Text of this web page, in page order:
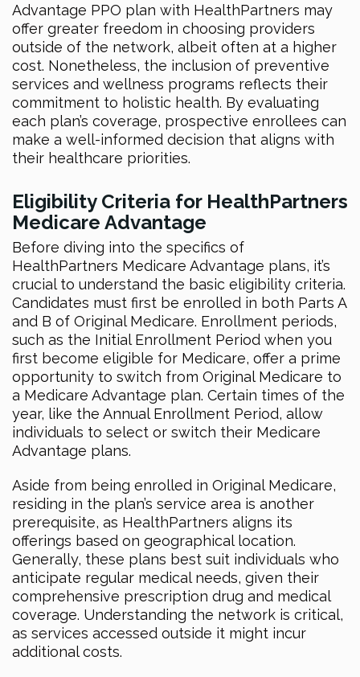
Advantage PPO plan with HealthPartners may
offer greater freedom in choosing providers
outside of the network, albeit often at a higher
cost. Nonetheless, the inclusion of preventive
services and wellness programs reflects their
commitment to holistic health. By evaluating
each plan’s coverage, prospective enrollees can
make a well-informed decision that aligns with
their healthcare priorities.
Eligibility Criteria for HealthPartners
Medicare Advantage
Before diving into the specifics of
HealthPartners Medicare Advantage plans, it’s
crucial to understand the basic eligibility criteria.
Candidates must first be enrolled in both Parts A
and B of Original Medicare. Enrollment periods,
such as the Initial Enrollment Period when you
first become eligible for Medicare, offer a prime
opportunity to switch from Original Medicare to
a Medicare Advantage plan. Certain times of the
year, like the Annual Enrollment Period, allow
individuals to select or switch their Medicare
Advantage plans.
Aside from being enrolled in Original Medicare,
residing in the plan’s service area is another
prerequisite, as HealthPartners aligns its
offerings based on geographical location.
Generally, these plans best suit individuals who
anticipate regular medical needs, given their
comprehensive prescription drug and medical
coverage. Understanding the network is critical,
as services accessed outside it might incur
additional costs.